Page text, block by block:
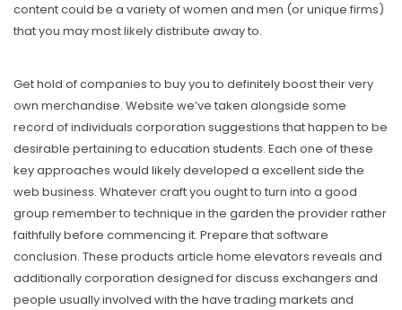
content could be a variety of women and men (or unique firms)
that you may most likely distribute away to.
Get hold of companies to buy you to definitely boost their very
own merchandise. Website we’ve taken alongside some
record of individuals corporation suggestions that happen to be
desirable pertaining to education students. Each one of these
key approaches would likely developed a excellent side the
web business. Whatever craft you ought to turn into a good
group remember to technique in the garden the provider rather
faithfully before commencing it. Prepare that software
conclusion. These products article home elevators reveals and
additionally corporation designed for discuss exchangers and
people usually invoIved with the have trading markets and